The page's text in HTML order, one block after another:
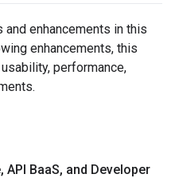
enhancements in this
enhancements, this
performance,
, API BaaS, and Developer